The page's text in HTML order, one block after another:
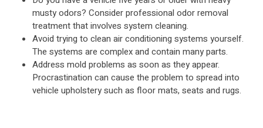
musty odors? Consider professional odor removal
treatment that involves system cleaning.
Avoid trying to clean air conditioning systems yourself.
The systems are complex and contain many parts.
Address mold problems as soon as they appear.
Procrastination can cause the problem to spread into
vehicle upholstery such as floor mats, seats and rugs.